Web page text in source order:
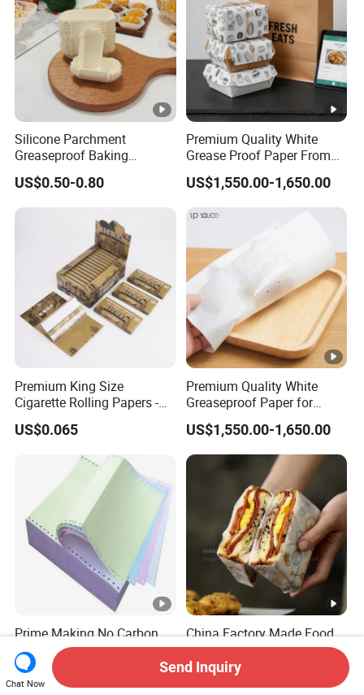
Silicone Parchment
Greaseproof Baking
Snacks-Cakes Chocolate
Cupcake Paper Liner for
Holiday Party Homemade
Dessert Decoration
US$0.50-0.80
Premium Quality White
Grease Proof Paper From
China
US$1,550.00-1,650.00
Premium King Size
Cigarette Rolling Papers -
Slim 107X44mm Custom
Branding & Bulk Wholesale
US$0.065
Premium Quality White
Greaseproof Paper for
Restaurant Use
US$1,550.00-1,650.00
Prime Making No Carbon
Required Paper for Printing
Doucments
US$1,300.00
China Factory Made Food
Grade Waterproof and Oil
Resistant Honeycomb
Aluminum
US$2.00-2.90
Chat Now
Send Inquiry